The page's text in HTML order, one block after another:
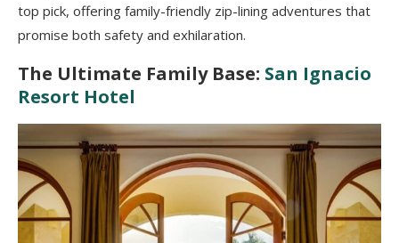
top pick, offering family-friendly zip-lining adventures that
promise both safety and exhilaration.
The Ultimate Family Base: San Ignacio
Resort Hotel